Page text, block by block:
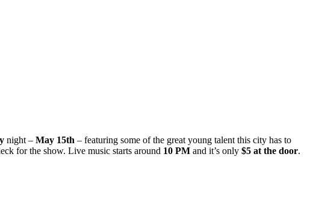
night – May 15th – featuring some of the great young talent this city has to
for the show. Live music starts around 10 PM and it’s only $5 at the door.